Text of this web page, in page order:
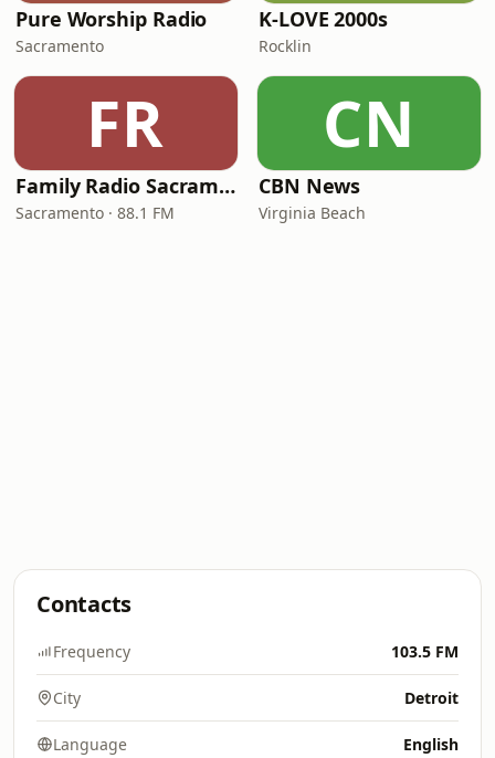
Pure Worship Radio
Sacramento
K-LOVE 2000s
Rocklin
FR
Family Radio Sacramento (KEBR)
Sacramento · 88.1 FM
CN
CBN News
Virginia Beach
Contacts
Frequency 103.5 FM
City Detroit
Language English